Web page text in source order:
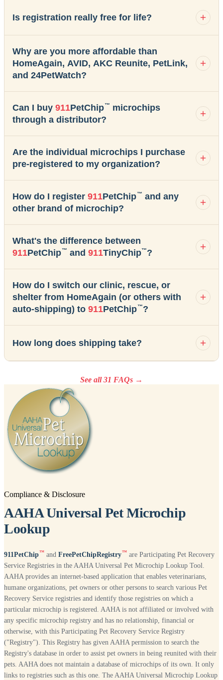
Is registration really free for life?
Why are you more affordable than
HomeAgain, AVID, AKC Reunite, PetLink,
and 24PetWatch?
Can I buy 911PetChip™ microchips
through a distributor?
Are the individual microchips I purchase
pre-registered to my organization?
How do I register 911PetChip™ and any
other brand of microchip?
What's the difference between
911PetChip™ and 911TinyChip™?
How do I switch our clinic, rescue, or
shelter from HomeAgain (or others with
auto-shipping) to 911PetChip™?
How long does shipping take?
See all 31 FAQs →
Compliance & Disclosure
AAHA Universal Pet Microchip
Lookup
911PetChip™ and FreePetChipRegistry™ are Participating Pet Recovery
Service Registries in the AAHA Universal Pet Microchip Lookup Tool.
AAHA provides an internet-based application that enables veterinarians,
humane organizations, pet owners or other persons to search various Pet
Recovery Service registries and identify those registries on which a
particular microchip is registered. AAHA is not affiliated or involved with
any specific microchip registry and has no relationship, financial or
otherwise, with this Participating Pet Recovery Service Registry
("Registry"). This Registry has given AAHA permission to search the
Registry's database in order to assist pet owners in being reunited with their
pets. AAHA does not maintain a database of microchips of its own. It only
links to registries such as this one. The AAHA Universal Microchip Lookup